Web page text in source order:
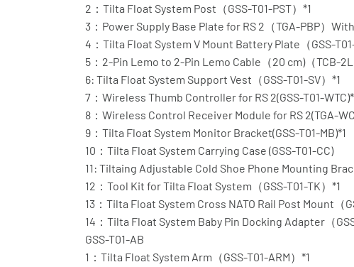
2：Tilta Float System Post（GSS-T01-PST）*1
3：Power Supply Base Plate for RS 2（TGA-PBP）
4：Tilta Float System V Mount Battery Plate（GSS-
5：2-Pin Lemo to 2-Pin Lemo Cable（20 cm)（TCB-
6: Tilta Float System Support Vest（GSS-T01-SV）*1
7：Wireless Thumb Controller for RS 2(GSS-T01-
8：Wireless Control Receiver Module for RS 2(TGA-
9：Tilta Float System Monitor Bracket(GSS-T01-MB)*1
10：Tilta Float System Carrying Case (GSS-T01-CC)
11: Tiltaing Adjustable Cold Shoe Phone Mounting
12：Tool Kit for Tilta Float System（GSS-T01-TK）*1
13：Tilta Float System Cross NATO Rail Post Mount（
14：Tilta Float System Baby Pin Docking Adapter（
GSS-T01-AB
1：Tilta Float System Arm（GSS-T01-ARM）*1